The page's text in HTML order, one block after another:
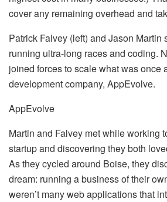
cover any remaining overhead and
Patrick Falvey (left) and Jason Martin
running ultra-long races and coding.
joined forces to scale what was once
development company, AppEvolve.
AppEvolve
Martin and Falvey met while working
startup and discovering they both
As they cycled around Boise, they
dream: running a business of their
weren’t many web applications that